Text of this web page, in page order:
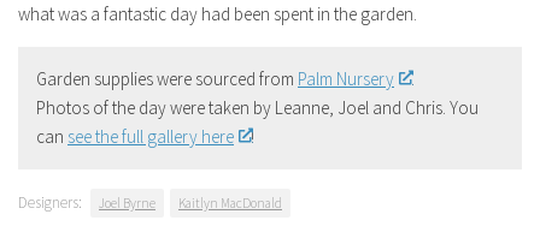
what was a fantastic day had been spent in the garden.
Garden supplies were sourced from Palm Nursery
.
Photos of the day were taken by Leanne, Joel and Chris. You
can see the full gallery here !
Designers: Joel Byrne Kaitlyn MacDonald